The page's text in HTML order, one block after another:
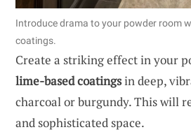
Introduce drama to your powder room
coatings.
Create a striking effect in your
lime-based coatingsin deep,
charcoal or burgundy. This will
and sophisticated space.